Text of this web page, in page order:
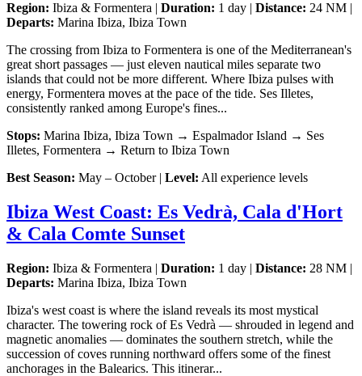
Region: Ibiza & Formentera | Duration: 1 day | Distance: 24 NM |
Departs: Marina Ibiza, Ibiza Town
The crossing from Ibiza to Formentera is one of the Mediterranean's
great short passages — just eleven nautical miles separate two
islands that could not be more different. Where Ibiza pulses with
energy, Formentera moves at the pace of the tide. Ses Illetes,
consistently ranked among Europe's fines...
Stops: Marina Ibiza, Ibiza Town → Espalmador Island → Ses
Illetes, Formentera → Return to Ibiza Town
Best Season: May – October | Level: All experience levels
Ibiza West Coast: Es Vedrà, Cala d'Hort
& Cala Comte Sunset
Region: Ibiza & Formentera | Duration: 1 day | Distance: 28 NM |
Departs: Marina Ibiza, Ibiza Town
Ibiza's west coast is where the island reveals its most mystical
character. The towering rock of Es Vedrà — shrouded in legend and
magnetic anomalies — dominates the southern stretch, while the
succession of coves running northward offers some of the finest
anchorages in the Balearics. This itinerar...